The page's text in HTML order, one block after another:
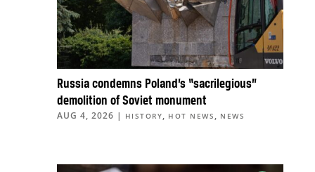
Russia condemns Poland’s “sacrilegious”
demolition of Soviet monument
AUG 4, 2026 | HISTORY, HOT NEWS , NEWS